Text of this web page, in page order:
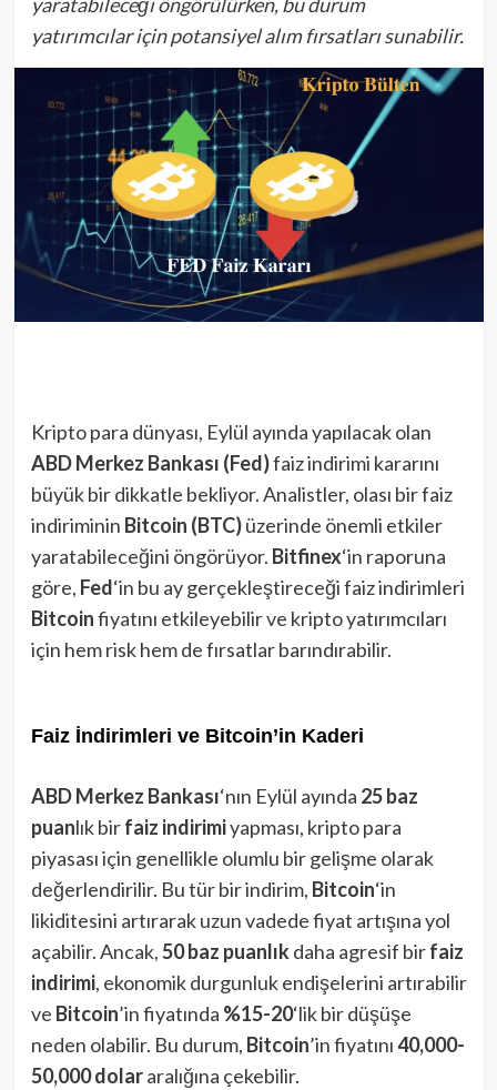
yatırımcılar için potansiyel alım fırsatları sunabilir.
Kripto para dünyası, Eylül ayında yapılacak olan
ABD Merkez Bankası (Fed)faiz indirimi kararını
büyük bir dikkatle bekliyor. Analistler, olası bir faiz
indiriminin Bitcoin (BTC)üzerinde önemli etkiler
yaratabileceğini öngörüyor. Bitfinex‘in raporuna
göre, Fed‘in bu ay gerçekleştireceği faiz indirimleri
Bitcoinfiyatını etkileyebilir ve kripto yatırımcıları
için hem risk hem de fırsatlar barındırabilir.
Faiz İndirimleri ve Bitcoin’in Kaderi
ABD Merkez Bankası‘nın Eylül ayında 25 baz
puanlık birfaiz indirimiyapması, kripto para
piyasası için genellikle olumlu bir gelişme olarak
değerlendirilir. Bu tür bir indirim, Bitcoin‘in
likiditesini artırarak uzun vadede fiyat artışına yol
açabilir. Ancak,50 baz puanlıkdaha agresif birfaiz
indirimi, ekonomik durgunluk endişelerini artırabilir
ve Bitcoin’in fiyatında %15-20‘lik bir düşüşe
neden olabilir. Bu durum, Bitcoin’in fiyatını40,000-
50,000 dolararalığına çekebilir.